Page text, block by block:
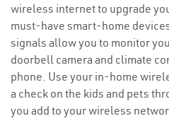
wireless internet to upgrade
must-have smart-home
signals allow you to monitor
doorbell camera and climate
phone. Use your in-home
a check on the kids and pets
you add to your wireless